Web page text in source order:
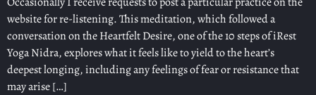
website for re-listening. This meditation, which followed a
conversation on the Heartfelt Desire, one of the 10 steps of iRest
Yoga Nidra, explores what it feels like to yield to the heart’s
deepest longing, including any feelings of fear or resistance that
may arise […]